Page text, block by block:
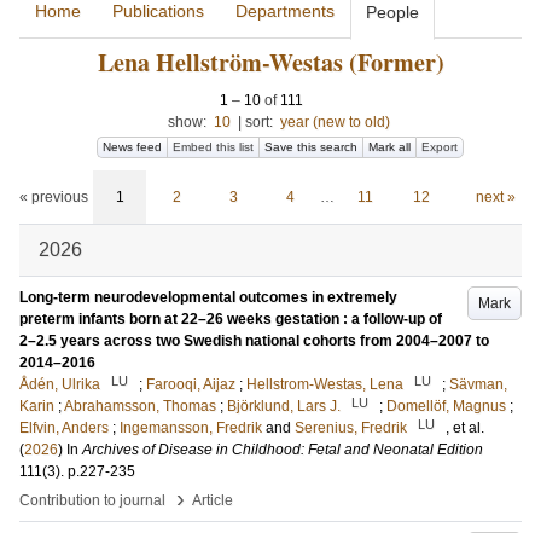
Home Publications Departments People
Lena Hellström-Westas (Former)
1 – 10of 111
show: 10 sort: year (new to old)
News feed Embed this list Save this search Mark all Export
« previous 1 2 3 4 … 11 12 next »
2026
Mark
Long-term neurodevelopmental outcomes in extremely
preterm infants born at 22–26 weeks gestation : a follow-up of
2–2.5 years across two Swedish national cohorts from 2004–2007 to
2014–2016
Ådén, Ulrika
LU ; Farooqi, Aijaz ; Hellstrom-Westas, Lena LU ; Sävman,
Karin ;Abrahamsson, Thomas ; Björklund, Lars J. LU ; Domellöf, Magnus ;
Elfvin, Anders ; Ingemansson, Fredrik and Serenius, Fredrik LU
, et al.
(2026) InArchives of Disease in Childhood: Fetal and Neonatal Edition
111(3). p.227-235
Contribution to journal
› Article